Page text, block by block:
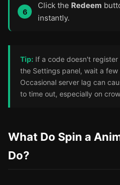
Click the Redeem
instantly.
Tip: If a code doesn't
the Settings panel, wait a
Occasional server lag can
to time out, especially on
What Do Spin a
Do?